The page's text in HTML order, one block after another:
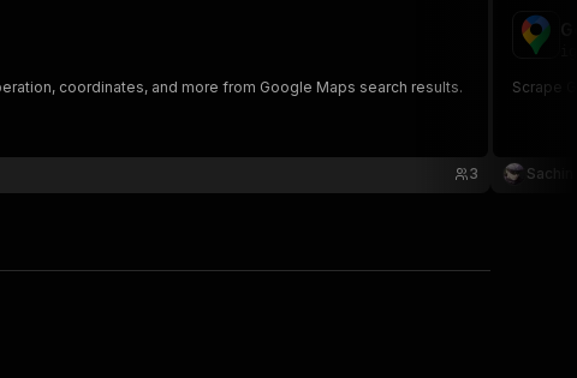
coordinates, and more from Google Maps search results.
3
Scrape